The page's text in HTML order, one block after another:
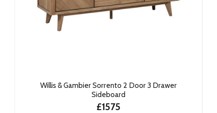
Willis & Gambier Sorrento 2 Door 3 Drawer
Sideboard
£1575